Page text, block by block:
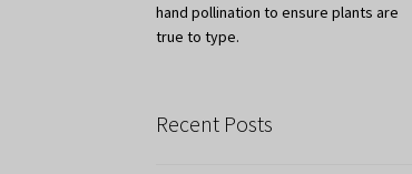
hand pollination to ensure plants are
true to type.
Recent Posts